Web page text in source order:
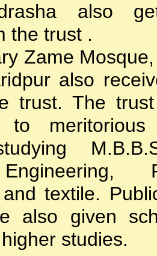
also
the trust .
Zame
also
trust. The
to
textile.
also given
studies.